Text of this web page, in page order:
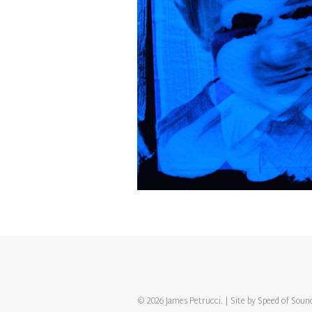
© 2026 James Petrucci. | Site bySpeed of